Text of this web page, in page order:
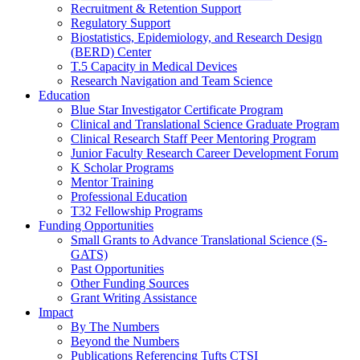
Recruitment & Retention Support
Regulatory Support
Biostatistics, Epidemiology, and Research Design
(BERD) Center
T.5 Capacity in Medical Devices
Research Navigation and Team Science
Education
Blue Star Investigator Certificate Program
Clinical and Translational Science Graduate Program
Clinical Research Staff Peer Mentoring Program
Junior Faculty Research Career Development Forum
K Scholar Programs
Mentor Training
Professional Education
T32 Fellowship Programs
Funding Opportunities
Small Grants to Advance Translational Science (S-
GATS)
Past Opportunities
Other Funding Sources
Grant Writing Assistance
Impact
By The Numbers
Beyond the Numbers
Publications Referencing Tufts CTSI